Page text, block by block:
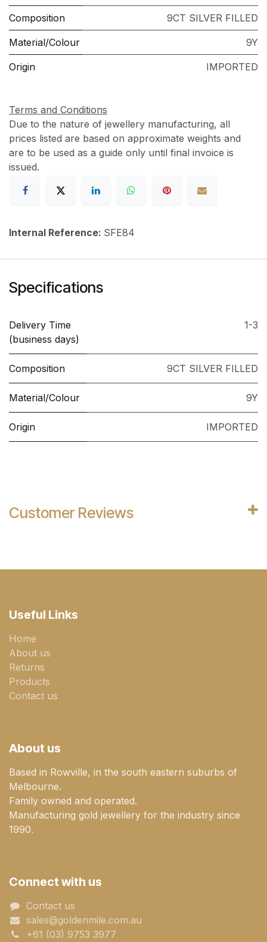
Composition 9CT SILVER FILLED
Material/Colour 9Y
Origin IMPORTED
Terms and Conditions
Due to the nature of jewellery manufacturing, all
prices listed are based on approximate weights and
are to be used as a guide only until final invoice is
issued.
Internal Reference: SFE84
Specifications
Delivery Time
(business days)
1-3
Composition 9CT SILVER FILLED
Material/Colour 9Y
Origin IMPORTED
Customer Reviews
Useful Links
Home
About us
Returns
Products
Contact us
About us
Based in Rowville, in the south eastern suburbs of
Melbourne.
Family owned and operated.
Manufacturing gold jewellery for the industry since
1990.
Connect with us
Contact us
sales@goldenmile.com.a​​​​u
+61 (03) 9753 3977